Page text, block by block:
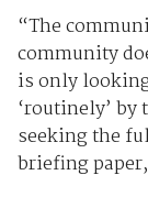
“The
community
is only
‘routinely’
seeking the
briefing